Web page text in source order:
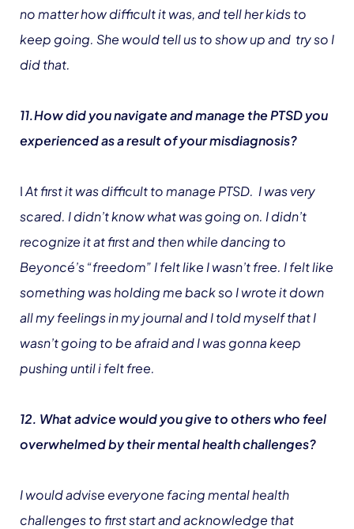
no matter how difficult it was, and tell her kids to
keep going. She would tell us to show up and try so I
did that.
11.How did you navigate and manage the PTSD you
experienced as a result of your misdiagnosis?
IAt first it was difficult to manage PTSD. I was very
scared. I didn’t know what was going on. I didn’t
recognize it at first and then while dancing to
Beyoncé’s “freedom” I felt like I wasn’t free. I felt like
something was holding me back so I wrote it down
all my feelings in my journal and I told myself that I
wasn’t going to be afraid and I was gonna keep
pushing until i felt free.
12. What advice would you give to others who feel
overwhelmed by their mental health challenges?
I would advise everyone facing mental health
challenges to first start and acknowledge that